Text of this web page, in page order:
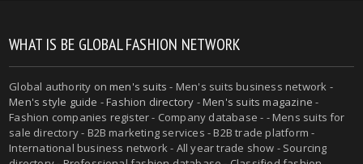
WHAT IS BE GLOBAL FASHION NETWORK
Global authority onmen's suits - Men's suits business network -
Men's style guide -Fashion directory -Men's suits magazine -
Fashion companies register - Company database - - Mens suits for
sale directory - B2B marketing services - B2B trade platform -
International business network - All year trade show - Sourcing